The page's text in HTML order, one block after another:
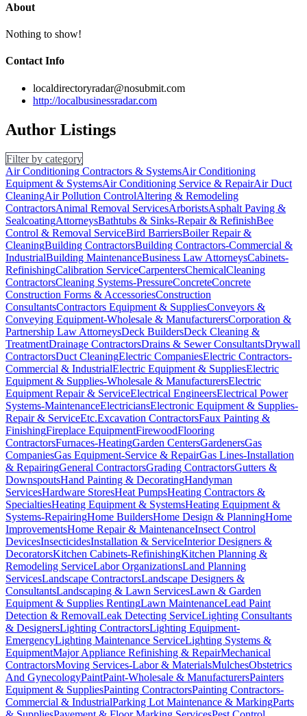
About
Nothing to show!
Contact Info
localdirectoryradar@nosubmit.com
http://localbusinessradar.com
Author Listings
Filter by category
Air Conditioning Contractors & SystemsAir Conditioning
Equipment & SystemsAir Conditioning Service & RepairAir Duct
CleaningAir Pollution ControlAltering & Remodeling
ContractorsAnimal Removal ServicesArboristsAsphalt Paving &
SealcoatingAttorneysBathtubs & Sinks-Repair & RefinishBee
Control & Removal ServiceBird BarriersBoiler Repair &
CleaningBuilding ContractorsBuilding Contractors-Commercial &
IndustrialBuilding MaintenanceBusiness Law AttorneysCabinets-
RefinishingCalibration ServiceCarpentersChemicalCleaning
ContractorsCleaning Systems-PressureConcreteConcrete
Construction Forms & AccessoriesConstruction
ConsultantsContractors Equipment & SuppliesConveyors &
Conveying Equipment-Wholesale & ManufacturersCorporation &
Partnership Law AttorneysDeck BuildersDeck Cleaning &
TreatmentDrainage ContractorsDrains & Sewer ConsultantsDrywall
ContractorsDuct CleaningElectric CompaniesElectric Contractors-
Commercial & IndustrialElectric Equipment & SuppliesElectric
Equipment & Supplies-Wholesale & ManufacturersElectric
Equipment Repair & ServiceElectrical EngineersElectrical Power
Systems-MaintenanceElectriciansElectronic Equipment & Supplies-
Repair & ServiceEtc.Excavation ContractorsFaux Painting &
FinishingFireplace EquipmentFirewoodFlooring
ContractorsFurnaces-HeatingGarden CentersGardenersGas
CompaniesGas Equipment-Service & RepairGas Lines-Installation
& RepairingGeneral ContractorsGrading ContractorsGutters &
DownspoutsHand Painting & DecoratingHandyman
ServicesHardware StoresHeat PumpsHeating Contractors &
SpecialtiesHeating Equipment & SystemsHeating Equipment &
Systems-RepairingHome BuildersHome Design & PlanningHome
ImprovementsHome Repair & MaintenanceInsect Control
DevicesInsecticidesInstallation & ServiceInterior Designers &
DecoratorsKitchen Cabinets-RefinishingKitchen Planning &
Remodeling ServiceLabor OrganizationsLand Planning
ServicesLandscape ContractorsLandscape Designers &
ConsultantsLandscaping & Lawn ServicesLawn & Garden
Equipment & Supplies RentingLawn MaintenanceLead Paint
Detection & RemovalLeak Detecting ServiceLighting Consultants
& DesignersLighting ContractorsLighting Equipment-
EmergencyLighting Maintenance ServiceLighting Systems &
EquipmentMajor Appliance Refinishing & RepairMechanical
ContractorsMoving Services-Labor & MaterialsMulchesObstetrics
And GynecologyPaintPaint-Wholesale & ManufacturersPainters
Equipment & SuppliesPainting ContractorsPainting Contractors-
Commercial & IndustrialParking Lot Maintenance & MarkingParts